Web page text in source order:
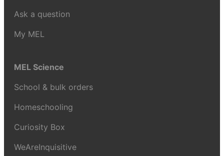
Ask a question
My MEL
MEL Science
School & bulk orders
Homeschooling
Curiosity Box
WeAreInquisitive